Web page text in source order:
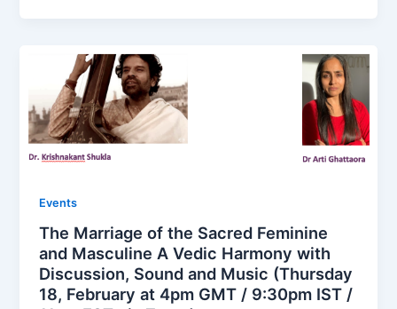
Events
The Marriage of the Sacred Feminine
and Masculine A Vedic Harmony with
Discussion, Sound and Music (Thursday
18, February at 4pm GMT / 9:30pm IST /